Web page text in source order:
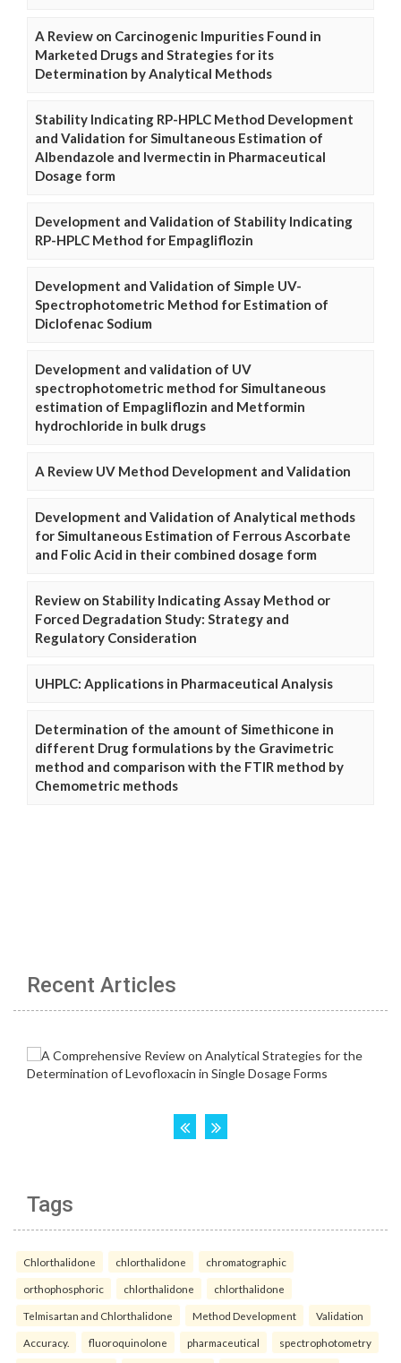
A Review on Carcinogenic Impurities Found in
Marketed Drugs and Strategies for its
Determination by Analytical Methods
Stability Indicating RP-HPLC Method Development
and Validation for Simultaneous Estimation of
Albendazole and Ivermectin in Pharmaceutical
Dosage form
Development and Validation of Stability Indicating
RP-HPLC Method for Empagliflozin
Development and Validation of Simple UV-
Spectrophotometric Method for Estimation of
Diclofenac Sodium
Development and validation of UV
spectrophotometric method for Simultaneous
estimation of Empagliflozin and Metformin
hydrochloride in bulk drugs
A Review UV Method Development and Validation
Development and Validation of Analytical methods
for Simultaneous Estimation of Ferrous Ascorbate
and Folic Acid in their combined dosage form
Review on Stability Indicating Assay Method or
Forced Degradation Study: Strategy and
Regulatory Consideration
UHPLC: Applications in Pharmaceutical Analysis
Determination of the amount of Simethicone in
different Drug formulations by the Gravimetric
method and comparison with the FTIR method by
Chemometric methods
Recent Articles
Tags
Chlorthalidone chlorthalidone chromatographic
orthophosphoric chlorthalidone chlorthalidone
Telmisartan and Chlorthalidone Method Development Validation
Accuracy. fluoroquinolone pharmaceutical spectrophotometry